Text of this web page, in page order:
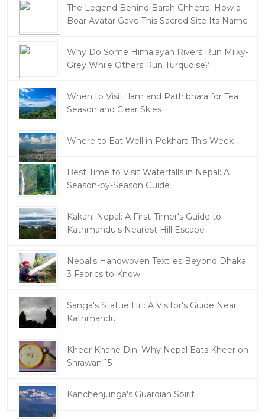
The Legend Behind Barah Chhetra: How a
Boar Avatar Gave This Sacred Site Its Name
Why Do Some Himalayan Rivers Run Milky-
Grey While Others Run Turquoise?
When to Visit Ilam and Pathibhara for Tea
Season and Clear Skies
Where to Eat Well in Pokhara This Week
Best Time to Visit Waterfalls in Nepal: A
Season-by-Season Guide
Kakani Nepal: A First-Timer's Guide to
Kathmandu's Nearest Hill Escape
Nepal's Handwoven Textiles Beyond Dhaka:
3 Fabrics to Know
Sanga's Statue Hill: A Visitor's Guide Near
Kathmandu
Kheer Khane Din: Why Nepal Eats Kheer on
Shrawan 15
Kanchenjunga's Guardian Spirit